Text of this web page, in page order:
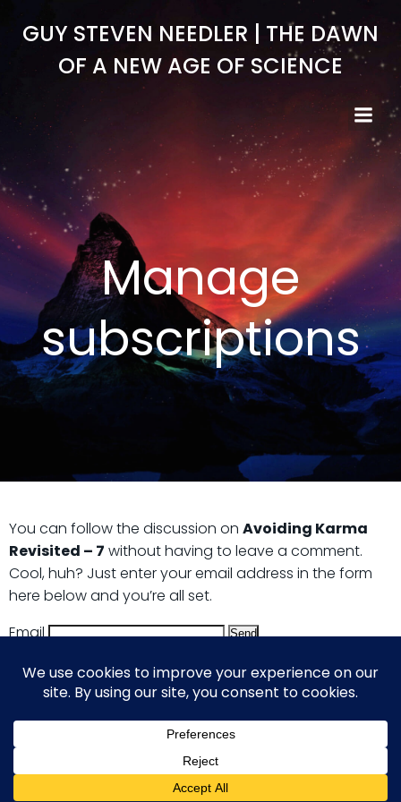
to
GUY STEVEN NEEDLER | THE DAWN
OF A NEW AGE OF SCIENCE
Manage
subscriptions
You can follow the discussion on Avoiding Karma
Revisited – 7 without having to leave a comment.
Cool, huh? Just enter your email address in the form
here below and you’re all set.
Email
© 2026 Guy Steven Needler | The Dawn of a New Age
of Science. Built using WordPress and Hugo WP Theme .